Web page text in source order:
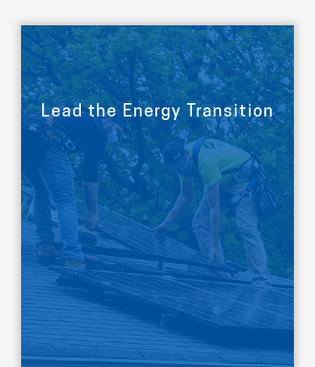
LEARN MORE
Lead the Energy Transition